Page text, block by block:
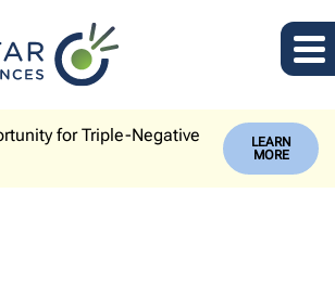
for Triple-Negative
LEARN
MORE